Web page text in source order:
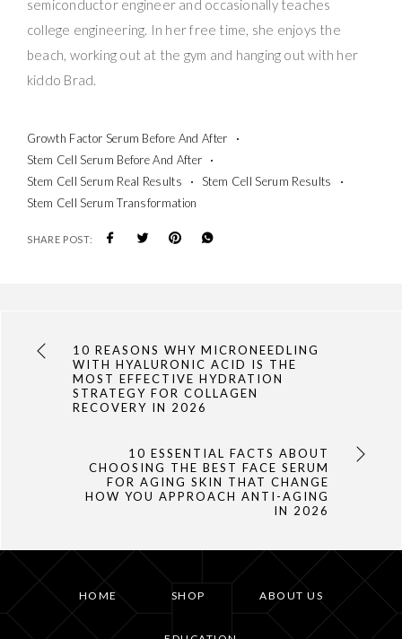
semiconductor engineer and occasionally teaches
college engineering. In her free time, she enjoys the
beach, working out at the gym and hanging out with her
kiddo Brad.
Growth Factor Serum Before And After
Stem Cell Serum Before And After
Stem Cell Serum Real Results
Stem Cell Serum Results
Stem Cell Serum Transformation
SHARE POST:
10 REASONS WHY MICRONEEDLING
WITH HYALURONIC ACID IS THE
MOST EFFECTIVE HYDRATION
STRATEGY FOR COLLAGEN
RECOVERY IN 2026
10 ESSENTIAL FACTS ABOUT
CHOOSING THE BEST FACE SERUM
FOR AGING SKIN THAT CHANGE
HOW YOU APPROACH ANTI-AGING
IN 2026
HOME SHOP ABOUT US